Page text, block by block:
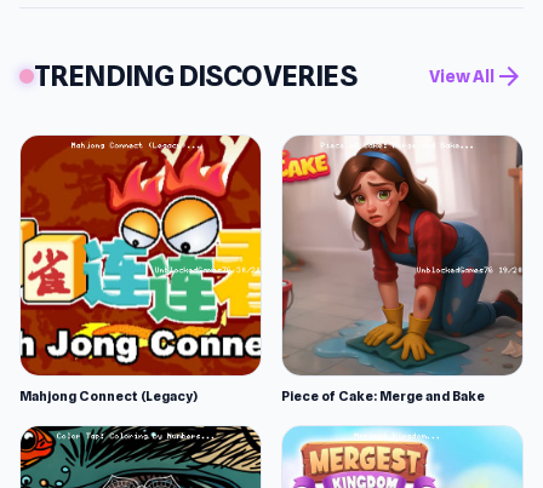
TRENDING DISCOVERIES View All arrow_forward
Mahjong Connect (Legacy) Piece of Cake: Merge and Bake